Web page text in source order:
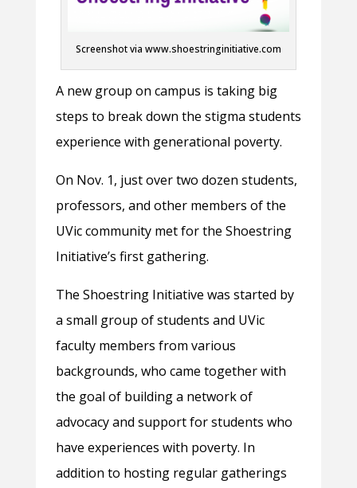
Screenshot via www.shoestringinitiative.com
A new group on campus is taking big
steps to break down the stigma students
experience with generational poverty.
On Nov. 1, just over two dozen students,
professors, and other members of the
UVic community met for the Shoestring
Initiative’s first gathering.
The Shoestring Initiative was started by
a small group of students and UVic
faculty members from various
backgrounds, who came together with
the goal of building a network of
advocacy and support for students who
have experiences with poverty. In
addition to hosting regular gatherings